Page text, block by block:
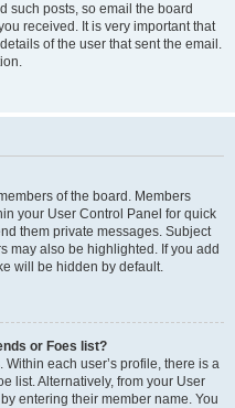
such posts, so email the board
received. It is very important that
of the user that sent the email.
of the board. Members
your User Control Panel for quick
them private messages. Subject
may also be highlighted. If you add
will be hidden by default.
or Foes list?
each user’s profile, there is a
list. Alternatively, from your User
entering their member name. You